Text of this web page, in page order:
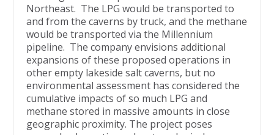
Northeast. The LPG would be transported to
and from the caverns by truck, and the methane
would be transported via the Millennium
pipeline. The company envisions additional
expansions of these proposed operations in
other empty lakeside salt caverns, but no
environmental assessment has considered the
cumulative impacts of so much LPG and
methane stored in massive amounts in close
geographic proximity. The project poses